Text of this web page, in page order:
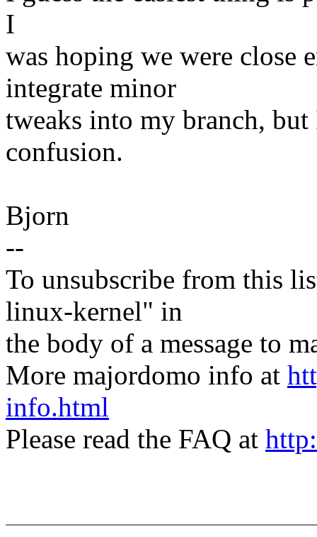
I
was hoping we were close
integrate minor
tweaks into my branch,
confusion.
Bjorn
--
To unsubscribe from this
linux-kernel" in
the body of a message to
More majordomo info at
info.html
Please read the FAQ at